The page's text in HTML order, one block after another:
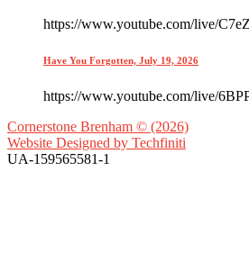
https://www.youtube.com/live/
Have You Forgotten, July 19, 2026
https://www.youtube.com/live/
Cornerstone Brenham © (2026)
Website Designed by Techfiniti
UA-159565581-1